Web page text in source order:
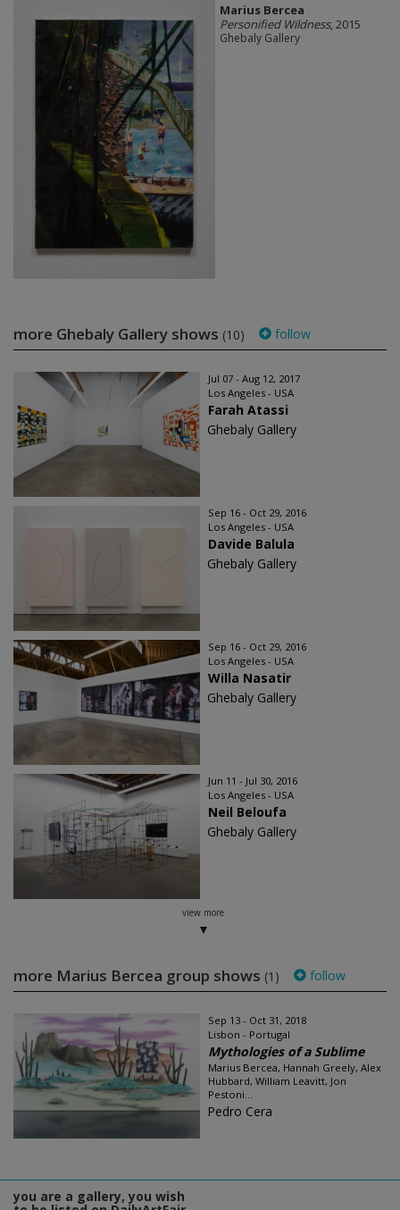
Marius Bercea
Personified Wildness, 2015
Ghebaly Gallery
more Ghebaly Gallery shows (10) follow
Jul 07 - Aug 12, 2017
Los Angeles - USA
Farah Atassi
Ghebaly Gallery
Sep 16 - Oct 29, 2016
Los Angeles - USA
Davide Balula
Ghebaly Gallery
Sep 16 - Oct 29, 2016
Los Angeles - USA
Willa Nasatir
Ghebaly Gallery
Jun 11 - Jul 30, 2016
Los Angeles - USA
Neil Beloufa
Ghebaly Gallery
view more
more Marius Bercea group shows (1) follow
Sep 13 - Oct 31, 2018
Lisbon - Portugal
Mythologies of a Sublime
Marius Bercea, Hannah Greely, Alex
Hubbard, William Leavitt, Jon
Pestoni...
Pedro Cera
you are a gallery, you wish